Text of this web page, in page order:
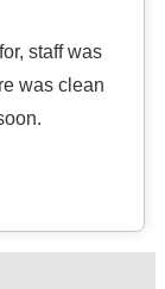
staff was
was clean